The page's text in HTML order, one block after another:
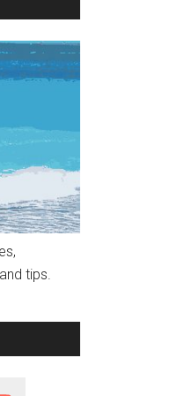
tips.